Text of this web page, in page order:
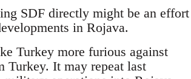
SDF directly might be an effort
in Rojava.
Turkey more furious against
Turkey. It may repeat last